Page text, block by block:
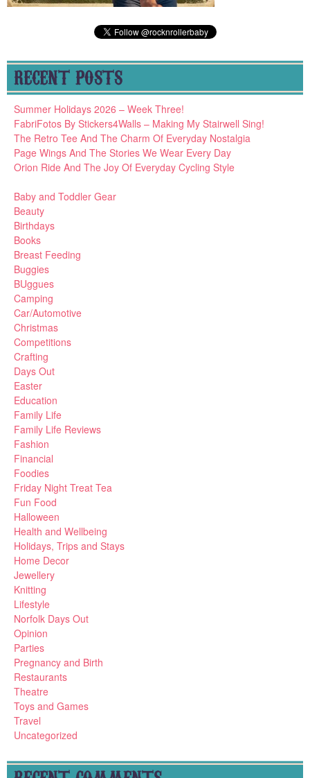
RECENT POSTS
Summer Holidays 2026 – Week Three!
FabriFotos By Stickers4Walls – Making My Stairwell Sing!
The Retro Tee And The Charm Of Everyday Nostalgia
Page Wings And The Stories We Wear Every Day
Orion Ride And The Joy Of Everyday Cycling Style
Baby and Toddler Gear
Beauty
Birthdays
Books
Breast Feeding
Buggies
BUggues
Camping
Car/Automotive
Christmas
Competitions
Crafting
Days Out
Easter
Education
Family Life
Family Life Reviews
Fashion
Financial
Foodies
Friday Night Treat Tea
Fun Food
Halloween
Health and Wellbeing
Holidays, Trips and Stays
Home Decor
Jewellery
Knitting
Lifestyle
Norfolk Days Out
Opinion
Parties
Pregnancy and Birth
Restaurants
Theatre
Toys and Games
Travel
Uncategorized